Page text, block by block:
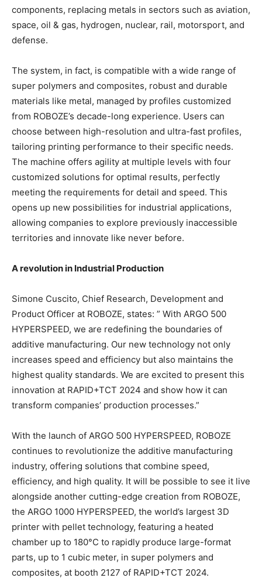
components, replacing metals in sectors such as aviation,
space, oil & gas, hydrogen, nuclear, rail, motorsport, and
defense.
The system, in fact, is compatible with a wide range of
super polymers and composites, robust and durable
materials like metal, managed by profiles customized
from ROBOZE’s decade-long experience. Users can
choose between high-resolution and ultra-fast profiles,
tailoring printing performance to their specific needs.
The machine offers agility at multiple levels with four
customized solutions for optimal results, perfectly
meeting the requirements for detail and speed. This
opens up new possibilities for industrial applications,
allowing companies to explore previously inaccessible
territories and innovate like never before.
A revolution in Industrial Production
Simone Cuscito, Chief Research, Development and
Product Officer at ROBOZE, states: ” With ARGO 500
HYPERSPEED, we are redefining the boundaries of
additive manufacturing. Our new technology not only
increases speed and efficiency but also maintains the
highest quality standards. We are excited to present this
innovation at RAPID+TCT 2024 and show how it can
transform companies’ production processes.”
With the launch of ARGO 500 HYPERSPEED, ROBOZE
continues to revolutionize the additive manufacturing
industry, offering solutions that combine speed,
efficiency, and high quality. It will be possible to see it live
alongside another cutting-edge creation from ROBOZE,
the ARGO 1000 HYPERSPEED, the world’s largest 3D
printer with pellet technology, featuring a heated
chamber up to 180°C to rapidly produce large-format
parts, up to 1 cubic meter, in super polymers and
composites, at booth 2127 of RAPID+TCT 2024.